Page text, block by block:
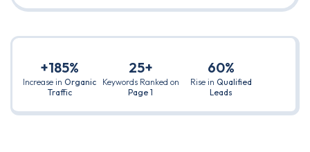
+185%
Increase inOrganic
Traffic
25+
Keywords Ranked on
Page 1
60%
Rise inQualified
Leads